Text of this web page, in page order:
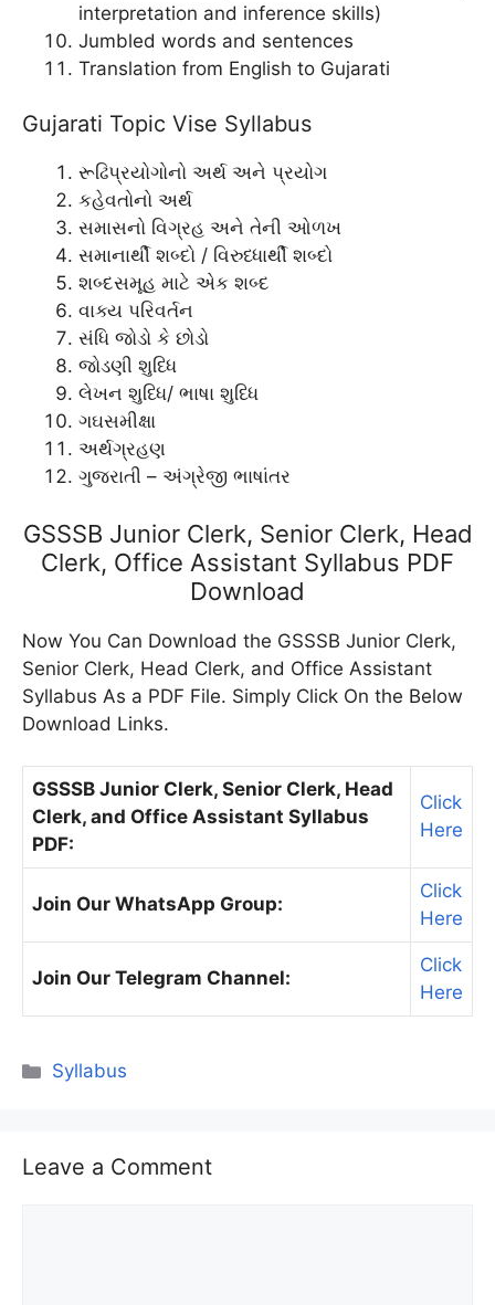
interpretation and inference skills)
Jumbled words and sentences
Translation from English to Gujarati
Gujarati Topic Vise Syllabus
રૂઢિપ્રયોગોનો અર્થ અને પ્રયોગ
કહેવતોનો અર્થ
સમાસનો વિગ્રહ અને તેની ઓળખ
સમાનાર્થી શબ્દો / વિરુધ્ધાર્થી શબ્દો
શબ્દસમૂહ માટે એક શબ્દ
વાક્ય પરિવર્તન
સંધિ જોડો કે છોડો
જોડણી શુધ્ધિ
લેખન શુધ્ધિ/ ભાષા શુધ્ધિ
ગઘસમીક્ષા
અર્થગ્રહણ
ગુજરાતી – અંગ્રેજી ભાષાંતર
GSSSB Junior Clerk, Senior Clerk, Head
Clerk, Office Assistant Syllabus PDF
Download
Now You Can Download the GSSSB Junior Clerk,
Senior Clerk, Head Clerk, and Office Assistant
Syllabus As a PDF File. Simply Click On the Below
Download Links.
GSSSB Junior Clerk, Senior Clerk, Head
Clerk, and Office Assistant Syllabus
PDF:
Click
Here
Join Our WhatsApp Group:
Click
Here
Join Our Telegram Channel:
Click
Here
Categories
Syllabus
Leave a Comment